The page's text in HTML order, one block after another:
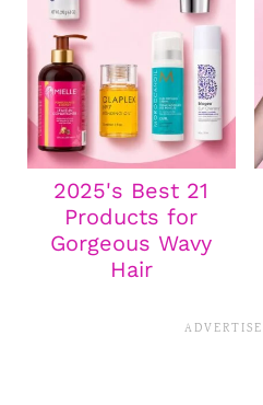
2025's Best 21
Products for
Gorgeous Wavy
Hair